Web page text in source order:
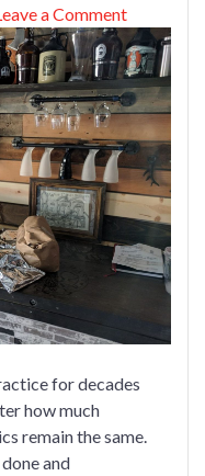
a Commenton
Brew
Beer
At
Home
for decades
how much
remain the same.
and